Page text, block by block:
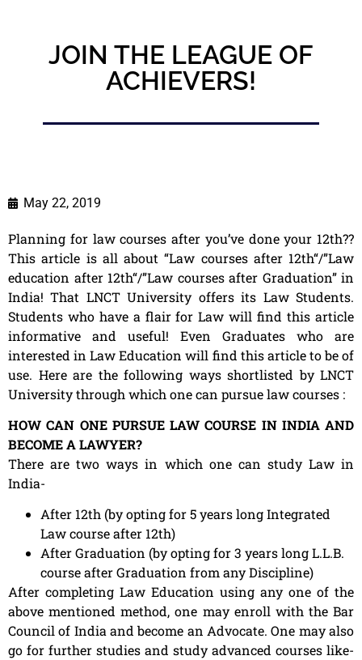
JOIN THE LEAGUE OF
ACHIEVERS!
May 22, 2019
Planning for law courses after you’ve done your 12th??
This article is all about “Law courses after 12th“/”Law
education after 12th“/”Law courses after Graduation” in
India! That LNCT University offers its Law Students.
Students who have a flair for Law will find this article
informative and useful! Even Graduates who are
interested in Law Education will find this article to be of
use. Here are the following ways shortlisted by LNCT
University through which one can pursue law courses :
HOW CAN ONE PURSUE LAW COURSE IN INDIA AND
BECOME A LAWYER?
There are two ways in which one can study Law in
India-
After 12th (by opting for 5 years long Integrated
Law course after 12th)
After Graduation (by opting for 3 years long L.L.B.
course after Graduation from any Discipline)
After completing Law Education using any one of the
above mentioned method, one may enroll with the Bar
Council of India and become an Advocate. One may also
go for further studies and study advanced courses like-